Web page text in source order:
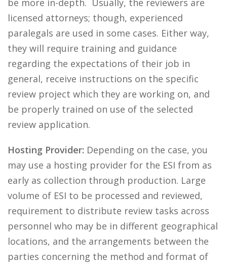
be more in-depth. Usually, the reviewers are
licensed attorneys; though, experienced
paralegals are used in some cases. Either way,
they will require training and guidance
regarding the expectations of their job in
general, receive instructions on the specific
review project which they are working on, and
be properly trained on use of the selected
review application.
Hosting Provider: Depending on the case, you
may use a hosting provider for the ESI from as
early as collection through production. Large
volume of ESI to be processed and reviewed,
requirement to distribute review tasks across
personnel who may be in different geographical
locations, and the arrangements between the
parties concerning the method and format of